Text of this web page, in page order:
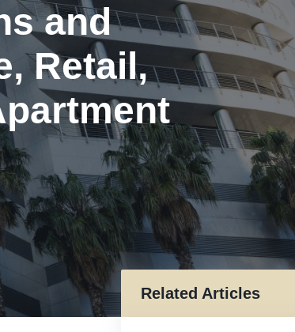
and
Retail,
Related Articles